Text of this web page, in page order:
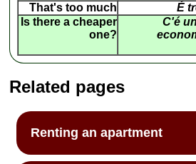
That's too much
É
Is there a cheaper
one?
C'é
Related pages
Renting an apartment